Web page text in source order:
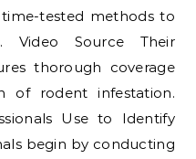
tested methods to
Video Source Their
thorough coverage
of rodent infestation.
Use to Identify
begin by conducting